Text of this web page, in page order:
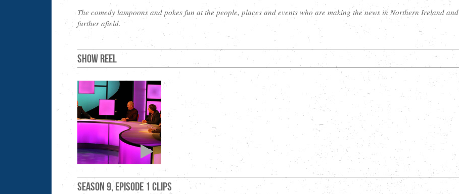
The comedy lampoons and pokes fun at the people, places and events who are making the news in Northern Ireland and
further afield.
Show Reel
Season 9, Episode 1 clips